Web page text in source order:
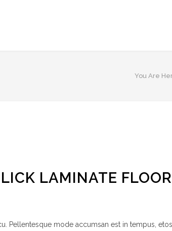
You Are
LAMINATE
Pellentesque mode accumsan est in tempus,